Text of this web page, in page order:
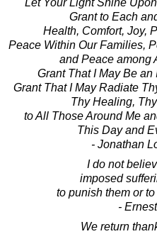
Let Your Light Shine
Grant to Each
Health, Comfort, Joy,
Peace Within Our Families,
and Peace among
Grant That I May Be
Grant That I May Radiate
Thy Healing,
to All Those Around Me
This Day and
- Jonathan
I do not
imposed
to punish them or
-
We return